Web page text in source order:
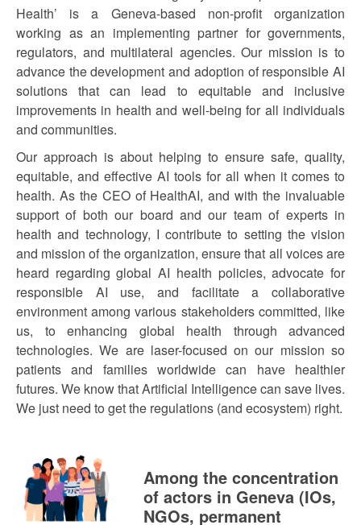
Health’ is a Geneva-based non-profit organization
working as an implementing partner for governments,
regulators, and multilateral agencies. Our mission is to
advance the development and adoption of responsible AI
solutions that can lead to equitable and inclusive
improvements in health and well-being for all individuals
and communities.
Our approach is about helping to ensure safe, quality,
equitable, and effective AI tools for all when it comes to
health. As the CEO of HealthAI, and with the invaluable
support of both our board and our team of experts in
health and technology, I contribute to setting the vision
and mission of the organization, ensure that all voices are
heard regarding global AI health policies, advocate for
responsible AI use, and facilitate a collaborative
environment among various stakeholders committed, like
us, to enhancing global health through advanced
technologies. We are laser-focused on our mission so
patients and families worldwide can have healthier
futures. We know that Artificial Intelligence can save lives.
We just need to get the regulations (and ecosystem) right.
Among the concentration
of actors in Geneva (IOs,
NGOs, permanent